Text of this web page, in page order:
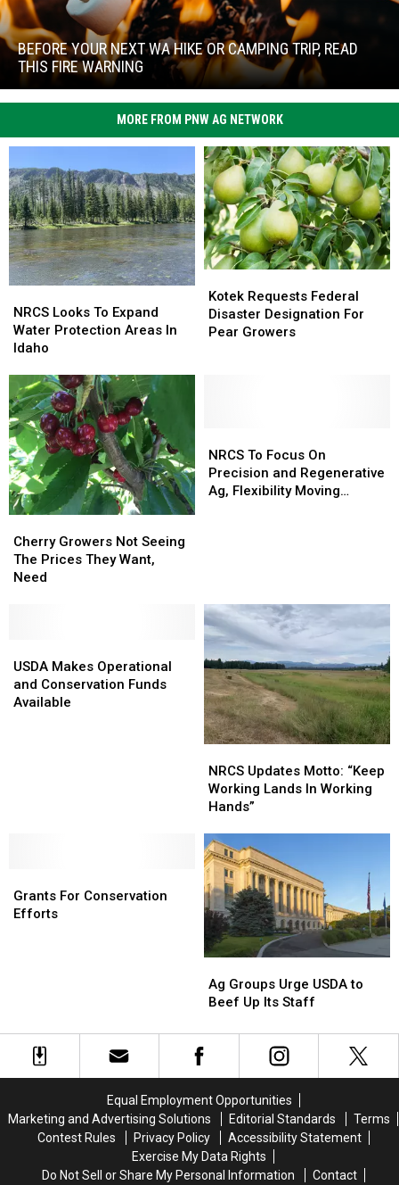
WA
Hike
or
Camping
Trip,
Read
This
Fire
BEFORE YOUR NEXT WA HIKE OR CAMPING TRIP, READ
THIS FIRE WARNING
Before
Your
Next
WA
Hike
Trip,
Read
This
Fire
Warning
MORE FROM PNW AG NETWORK
Looks
To
Expand
Protection
Areas
In
Idaho
NRCS Looks To Expand
Water Protection Areas In
Idaho
Looks
To
Expand
Protection
Areas
In
Idaho
Requests
Federal
Disaster
Kotek Requests Federal
Disaster Designation For
Pear Growers
Requests
Federal
Disaster
Growers
Not
Seeing
Need
Cherry Growers Not Seeing
The Prices They Want,
Need
Growers
Not
Seeing
Need
To
Focus
On
Forward
NRCS To Focus On
Precision and Regenerative
Ag, Flexibility Moving
To
Focus
On
Forward
Makes
Operational
and
USDA Makes Operational
and Conservation Funds
Available
Makes
Operational
and
Updates
Motto:
“Keep
Lands
In
Working
Hands”
NRCS Updates Motto: “Keep
Working Lands In Working
Hands”
Updates
Motto:
“Keep
Lands
In
Working
Hands”
For
Conservation
Grants For Conservation
Efforts
For
Conservation
Groups
Urge
to
Beef
Staff
Ag Groups Urge USDA to
Beef Up Its Staff
Groups
Urge
to
Beef
Staff
Equal Employment Opportunities
Marketing and Advertising Solutions
Editorial Standards
Terms
Contest Rules
Privacy Policy
Accessibility Statement
Exercise My Data Rights
Do Not Sell or Share My Personal Information
Contact